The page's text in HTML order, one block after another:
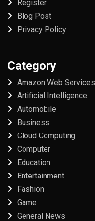
Register
Blog Post
Privacy Policy
Category
Amazon Web Services
Artificial Intelligence
Automobile
Business
Cloud Computing
Computer
Education
Entertainment
Fashion
Game
General News